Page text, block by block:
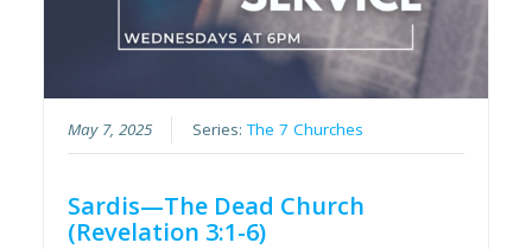
May 7, 2025 Series:The 7 Churches
Sardis—The Dead Church
(Revelation 3:1-6)